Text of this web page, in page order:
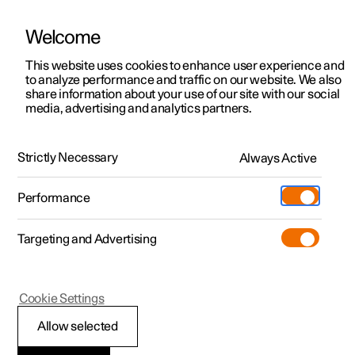
ManualVideo gallerySoftware updates
Polestar 2 - 2024
Luggage compartment
Welcome
This website uses cookies to enhance user experience and
to analyze performance and traffic on our website. We also
share information about your use of our site with our social
media, advertising and analytics partners.
Strictly Necessary Always Active
Performance
Targeting and Advertising
Allow selected
Cookie Settings